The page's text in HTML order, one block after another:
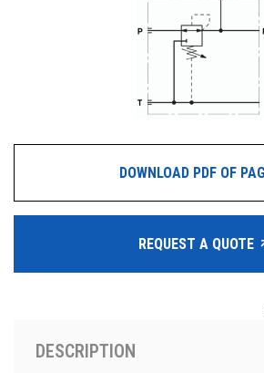
DOWNLOAD PDF OF
REQUEST A QUOTE
DESCRIPTION